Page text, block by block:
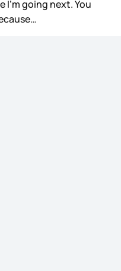
I’m going next. You